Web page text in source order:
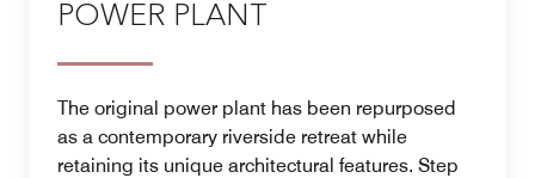
POWER PLANT
The original power plant has been repurposed
as a contemporary riverside retreat while
retaining its unique architectural features. Step